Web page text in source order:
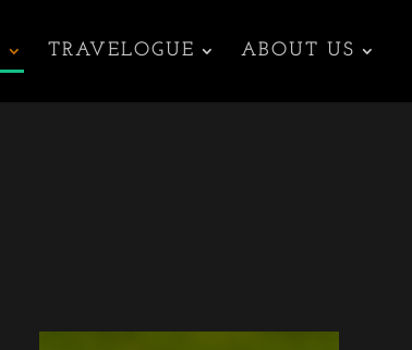
TRAVELOGUE ABOUT US